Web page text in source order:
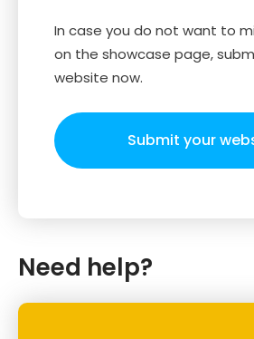
In case you do not want to
on the showcase page,
website now.
Submit your
Need help?